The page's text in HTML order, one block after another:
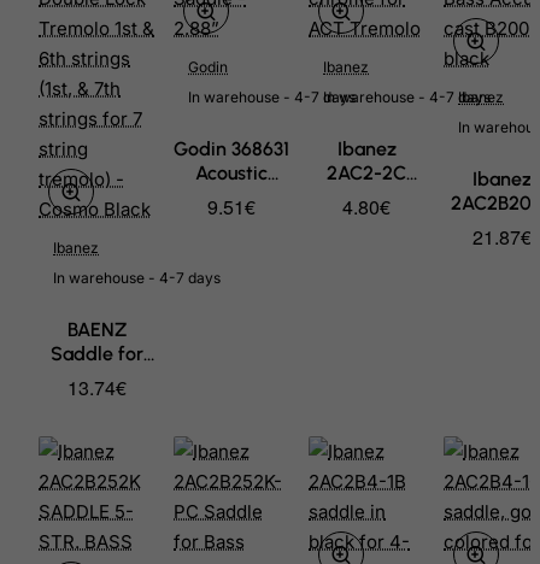
Ibanez
In warehouse - 4-7 days
BAENZ
Saddle for
Standard
Double Lock
6th strings
(1st, & 7th
strings for 7
string
tremolo) -
13.74€
Godin
In warehouse - 4-7 days
Godin 368631
Acoustic
Saddle -
2.88”
9.51€
Ibanez
In warehouse - 4-7 days
Ibanez
2AC2-2C
saddle unit -
chrome for
4.80€
Ibanez
In
Ibanez
Saddle
Bass
21.87€